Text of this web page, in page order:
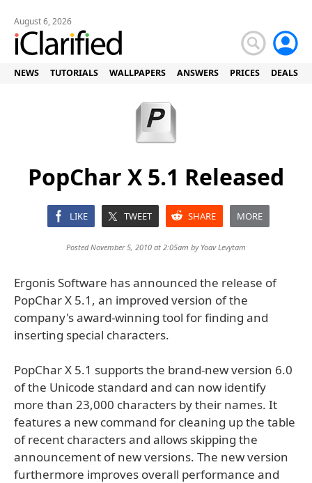
August 6, 2026
NEWS TUTORIALS WALLPAPERS ANSWERS PRICES DEALS
PopChar X 5.1 Released
LIKE TWEET SHARE MORE
Posted November 5, 2010 at 2:05am by Yoav Levytam
Ergonis Software has announced the release of
PopChar X 5.1, an improved version of the
company's award-winning tool for finding and
inserting special characters.
PopChar X 5.1 supports the brand-new version 6.0
of the Unicode standard and can now identify
more than 23,000 characters by their names. It
features a new command for cleaning up the table
of recent characters and allows skipping the
announcement of new versions. The new version
furthermore improves overall performance and